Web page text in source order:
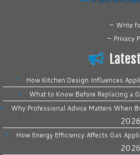
- Write
- Privacy
How Kitchen Design Influences
What to Know Before Replacing a
Why Professional Advice Matters When
2026
How Energy Efficiency Affects Gas
2026